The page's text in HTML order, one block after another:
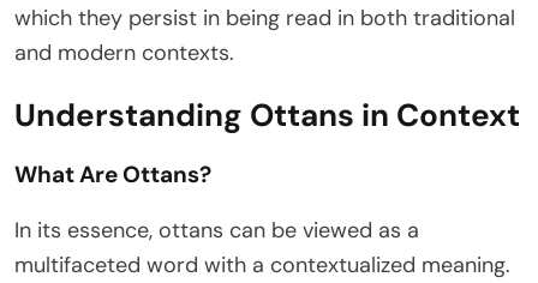
which they persist in being read in both traditional
and modern contexts.
Understanding Ottans in Context
What Are Ottans?
In its essence, ottans can be viewed as a
multifaceted word with a contextualized meaning.